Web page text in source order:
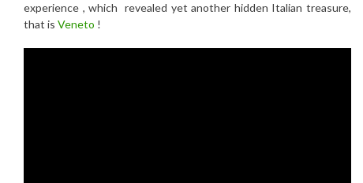
experience , which revealed yet another hidden Italian treasure,
that is Veneto !